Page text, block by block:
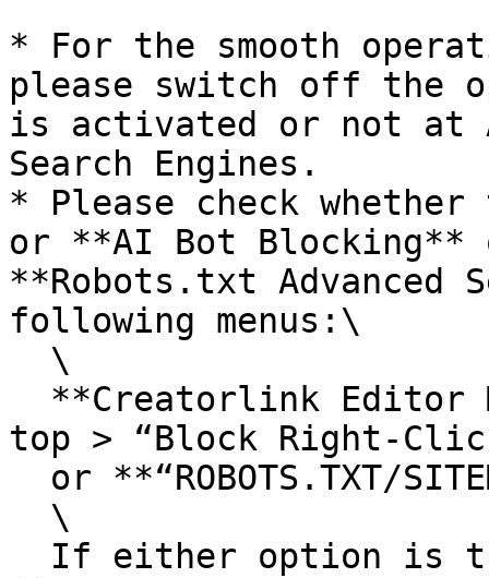
* For the smooth
please switch off the
is activated or not at
Search Engines.
* Please check
or **AI Bot
**Robots.txt Advanced
following menus:\
top > “Block Right-